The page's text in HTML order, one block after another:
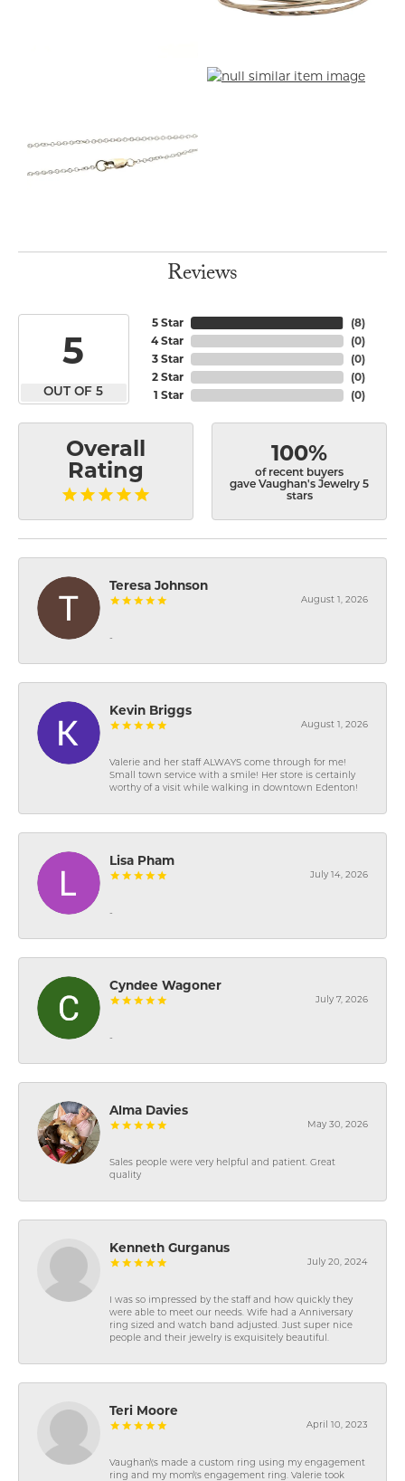
Reviews
5
OUT OF 5
5 Star
4 Star
3 Star
2 Star
1 Star
(8)
(0)
(0)
(0)
(0)
Overall
Rating
100%
of recent buyers
gave Vaughan's Jewelry 5
stars
Teresa Johnson
August 1, 2026
-
Kevin Briggs
August 1, 2026
Valerie and her staff ALWAYS come through for me!
Small town service with a smile! Her store is certainly
worthy of a visit while walking in downtown Edenton!
Lisa Pham
July 14, 2026
-
Cyndee Wagoner
July 7, 2026
-
Alma Davies
May 30, 2026
Sales people were very helpful and patient. Great
quality
Kenneth Gurganus
July 20, 2024
I was so impressed by the staff and how quickly they
were able to meet our needs. Wife had a Anniversary
ring sized and watch band adjusted. Just super nice
people and their jewelry is exquisitely beautiful.
Teri Moore
April 10, 2023
Vaughan\'s made a custom ring using my engagement
ring and my mom\'s engagement ring. Valerie took